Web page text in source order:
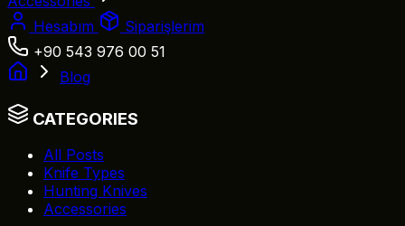
Hesabım
Siparişlerim
+90 543 976 00 51
Blog
CATEGORIES
All Posts
Knife Types
Hunting Knives
Accessories